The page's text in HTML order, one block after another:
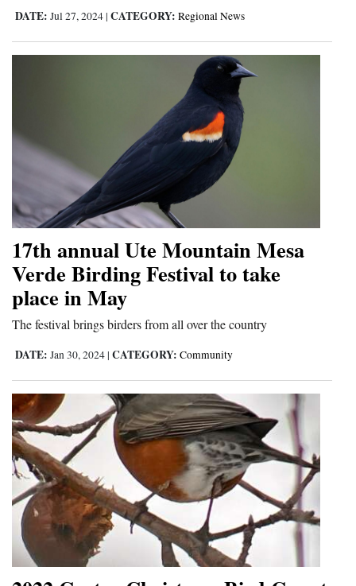
Public
Notices
DATE: Jul 27, 2024 | CATEGORY: Regional News
17th annual Ute Mountain Mesa
Verde Birding Festival to take
place in May
The festival brings birders from all over the country
DATE: Jan 30, 2024 | CATEGORY: Community